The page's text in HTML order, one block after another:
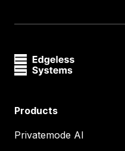
Products
Privatemode AI